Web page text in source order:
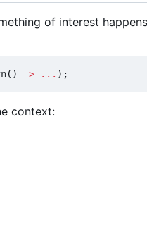
of interest
() => ... );
context: